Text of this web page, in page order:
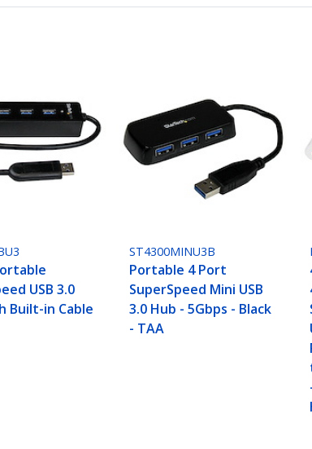
USB 3.0
Built-in Cable
ST4300MINU3B
Portable 4 Port
SuperSpeed Mini USB
3.0 Hub - 5Gbps - Black
- TAA